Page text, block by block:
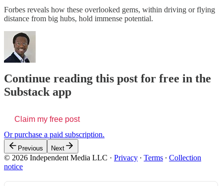
Forbes reveals how these overlooked gems, within driving or flying
distance from big hubs, hold immense potential.
Continue reading this post for free in the
Substack app
Claim my free post
Or purchase a paid subscription.
Previous Next
© 2026 Independent Media LLC · Privacy ∙ Terms ∙ Collection
notice